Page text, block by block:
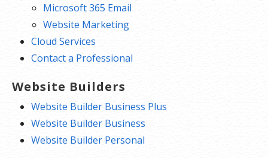
Microsoft 365 Email
Website Marketing
Cloud Services
Contact a Professional
Website Builders
Website Builder Business Plus
Website Builder Business
Website Builder Personal